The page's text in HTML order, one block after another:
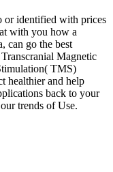
or identified with prices
with you how a
can go the best
Magnetic
TMS)
healthier and help
back to your
trends of Use.